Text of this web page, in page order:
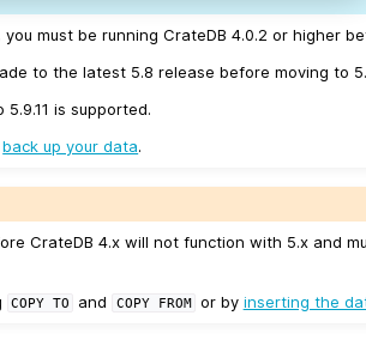
must be running CrateDB 4.0.2 or higher
to the latest 5.8 release before moving to
is supported.
back up your data.
CrateDB 4.x will not function with 5.x and
COPY TO and COPY FROM or by inserting the